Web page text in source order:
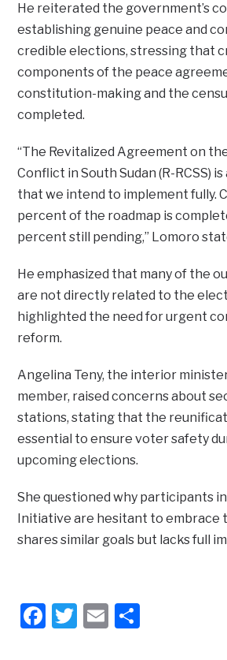
He reiterated the government’s
establishing genuine peace and
credible elections, stressing that
components of the peace
constitution-making and the
completed.
“The Revitalized Agreement on
Conflict in South Sudan (R-RCSS)
that we intend to implement fully.
percent of the roadmap is
percent still pending,” Lomoro
He emphasized that many of the
are not directly related to the
highlighted the need for urgent
reform.
Angelina Teny, the interior
member, raised concerns about
stations, stating that the
essential to ensure voter safety
upcoming elections.
She questioned why participants
Initiative are hesitant to embrace
shares similar goals but lacks full
Facebook
Twitter
Email